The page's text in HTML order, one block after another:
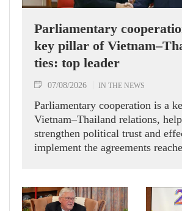
Parliamentary
key pillar of
ties: top leader
07/08/2026 IN THE NEWS
Parliamentary cooperation is a
Vietnam–Thailand relations,
strengthen political trust and
implement the agreements
while receiving President of the
Assembly and Speaker of the